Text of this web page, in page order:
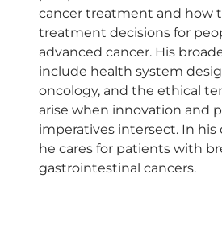
cancer treatment and how
treatment decisions for
advanced cancer. His
include health system
oncology, and the ethical
arise when innovation and
imperatives intersect. In his
he cares for patients with
gastrointestinal cancers.